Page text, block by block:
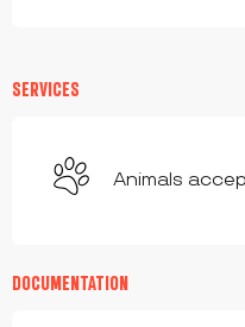
SERVICES
Animals
DOCUMENTATION